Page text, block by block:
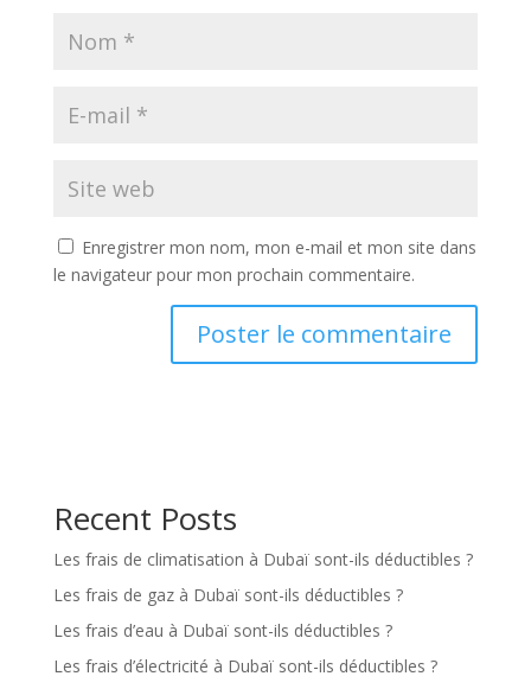
Enregistrer mon nom, mon e-mail et mon site dans
le navigateur pour mon prochain commentaire.
Recent Posts
Les frais de climatisation à Dubaï sont-ils déductibles ?
Les frais de gaz à Dubaï sont-ils déductibles ?
Les frais d’eau à Dubaï sont-ils déductibles ?
Les frais d’électricité à Dubaï sont-ils déductibles ?